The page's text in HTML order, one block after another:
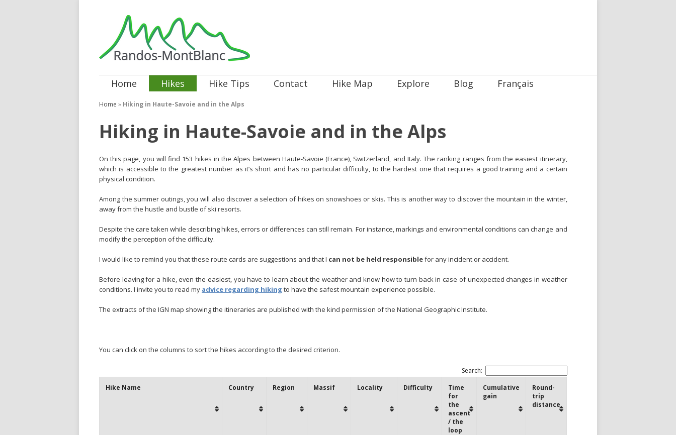
Home Hikes Hike Tips Contact Hike Map Explore Blog Français
Home » Hiking in Haute-Savoie and in the Alps
Hiking in Haute-Savoie and in the Alps
On this page, you will find 153 hikes in the Alpes between Haute-Savoie (France), Switzerland, and Italy. The ranking ranges from the easiest itinerary,
which is accessible to the greatest number as it’s short and has no particular difficulty, to the hardest one that requires a good training and a certain
physical condition.
Among the summer outings, you will also discover a selection of hikes on snowshoes or skis. This is another way to discover the mountain in the winter,
away from the hustle and bustle of ski resorts.
Despite the care taken while describing hikes, errors or differences can still remain. For instance, markings and environmental conditions can change and
modify the perception of the difficulty.
I would like to remind you that these route cards are suggestions and that I can not be held responsiblefor any incident or accident.
Before leaving for a hike, even the easiest, you have to learn about the weather and know how to turn back in case of unexpected changes in weather
conditions. I invite you to read my advice regarding hiking to have the safest mountain experience possible.
The extracts of the IGN map showing the itineraries are published with the kind permission of the National Geographic Institute.
You can click on the columns to sort the hikes according to the desired criterion.
Search:
Hike Name
Country Region Massif Locality Difficulty
Time
for
the
ascent
/ the
loop
Cumulative
gain
Round-
trip
distance